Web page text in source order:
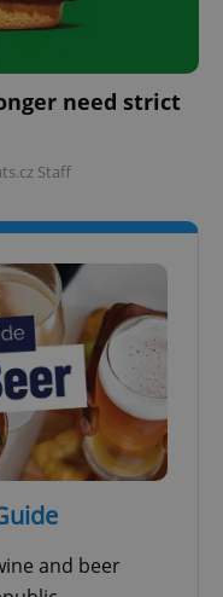
need strict
Staff
and beer